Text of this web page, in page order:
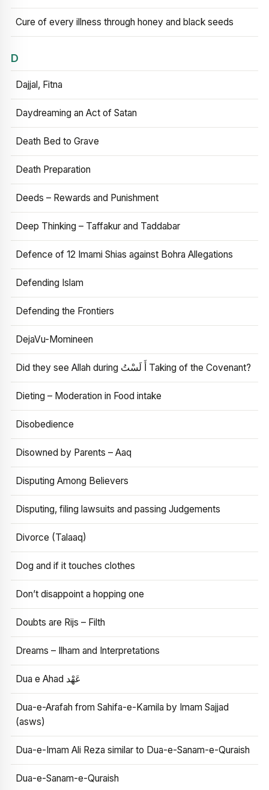
Cure of every illness through honey and black seeds
D
Dajjal, Fitna
Daydreaming an Act of Satan
Death Bed to Grave
Death Preparation
Deeds – Rewards and Punishment
Deep Thinking – Taffakur and Taddabar
Defence of 12 Imami Shias against Bohra Allegations
Defending Islam
Defending the Frontiers
DejaVu-Momineen
Did they see Allah during أَ لَسْتُ Taking of the Covenant?
Dieting – Moderation in Food intake
Disobedience
Disowned by Parents – Aaq
Disputing Among Believers
Disputing, filing lawsuits and passing Judgements
Divorce (Talaaq)
Dog and if it touches clothes
Don’t disappoint a hopping one
Doubts are Rijs – Filth
Dreams – Ilham and Interpretations
Dua e Ahad عَهْد
Dua-e-Arafah from Sahifa-e-Kamila by Imam Sajjad
(asws)
Dua-e-Imam Ali Reza similar to Dua-e-Sanam-e-Quraish
Dua-e-Sanam-e-Quraish